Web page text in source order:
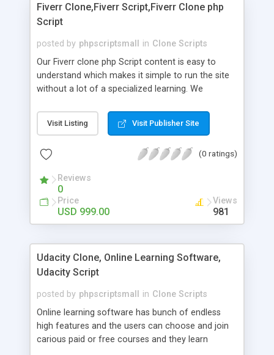
customer reviews + Search engine friendly URLs
Fiverr Clone,Fiverr Script,Fiverr Clone php
Script
posted by phpscriptsmall in Clone Scripts
Our Fiverr clone php Script content is easy to
understand which makes it simple to run the site
without a lot of a specialized learning. We
clients, smaller scale work searchers and
specialists is essential. This it Fiverr Clone allows
done by the job seekers. It is one of the best
now.
Visit Listing Visit Publisher Site
(0 ratings)
Reviews
0
Price
USD 999.00
Views
981
Udacity Clone, Online Learning Software,
Udacity Script
posted by phpscriptsmall in Clone Scripts
Online learning software has bunch of endless
high features and the users can choose and join
carious paid or free courses and they learn